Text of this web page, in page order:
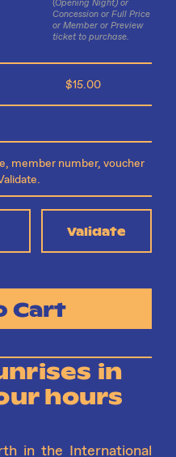
(Opening Night) or
Concession or Full Price
or Member or Preview
ticket to purchase.
$15.00
member number, voucher
Validate
Cart
in
hours
in the International